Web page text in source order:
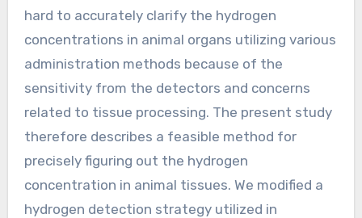
hard to accurately clarify the hydrogen
concentrations in animal organs utilizing various
administration methods because of the
sensitivity from the detectors and concerns
related to tissue processing. The present study
therefore describes a feasible method for
precisely figuring out the hydrogen
concentration in animal tissues. We modified a
hydrogen detection strategy utilized in